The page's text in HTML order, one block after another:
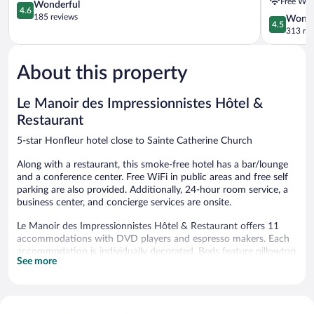
4.6
out
5,
185
reviews
4.6
Wonderful
185 reviews
member
of
Radisson
Individuals
4.5
out
of
4.5
313
About this property
Le Manoir des Impressionnistes Hôtel &
Restaurant
5-star Honfleur hotel close to Sainte Catherine Church
Along with a restaurant, this smoke-free hotel has a bar/lounge
and a conference center. Free WiFi in public areas and free self
parking are also provided. Additionally, 24-hour room service, a
business center, and concierge services are onsite.
Le Manoir des Impressionnistes Hôtel & Restaurant offers 11
accommodations with DVD players and espresso makers. Each
accommodation is individually decorated. Beds feature pillowtop
mattresses. Flat-screen televisions are featured in guestrooms.
See more